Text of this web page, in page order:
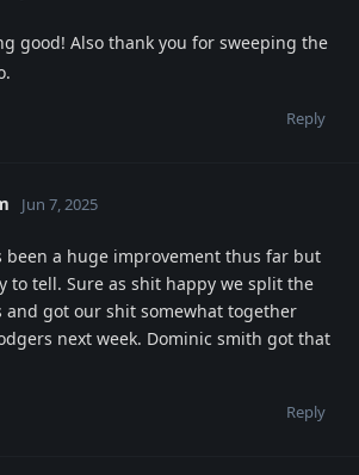
good! Also thank you for sweeping the
Reply
Jun 7, 2025
been a huge improvement thus far but
to tell. Sure as shit happy we split the
and got our shit somewhat together
next week. Dominic smith got that
Reply